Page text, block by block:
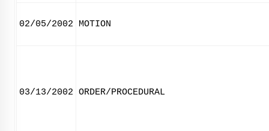
02/05/2002 MOTION
03/13/2002 ORDER/PROCEDURAL